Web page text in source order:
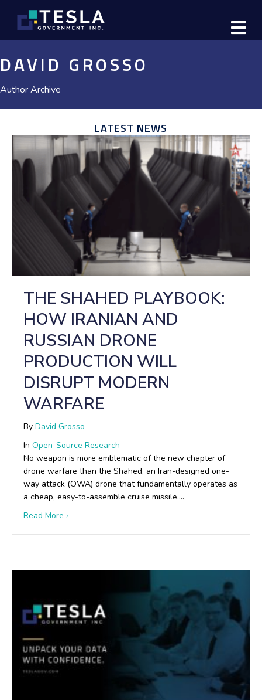
DAVID GROSSO
Author Archive
LATEST NEWS
THE SHAHED PLAYBOOK:
HOW IRANIAN AND
RUSSIAN DRONE
PRODUCTION WILL
DISRUPT MODERN
WARFARE
By David Grosso
In Open-Source Research
No weapon is more emblematic of the new chapter of
drone warfare than the Shahed, an Iran-designed one-
way attack (OWA) drone that fundamentally operates as
a cheap, easy-to-assemble cruise missile.…
Read More ›